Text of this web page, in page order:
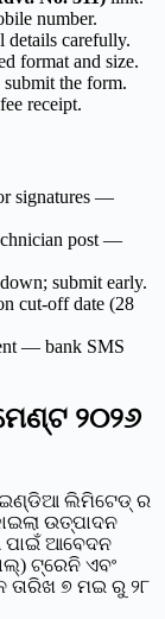
number.
details carefully.
format and size.
the form.
receipt.
signatures —
post —
submit early.
cut-off date (28
— bank SMS
୨୦୨୬
ଇଣ୍ଡିଆ ଲିମିଟେଡ୍ ର
ଉତ୍ପାଦନ
ପାଇଁ ଆବେଦନ
ଟ୍ରେନି ଏବଂ
୭ ମଇ ରୁ ୨୮